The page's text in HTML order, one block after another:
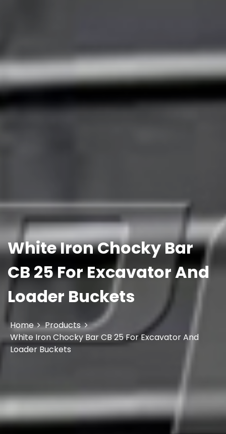
White Iron Chocky Bar
CB 25 For Excavator And
Loader Buckets
Home
Products
White Iron Chocky Bar CB 25 For Excavator And
Loader Buckets